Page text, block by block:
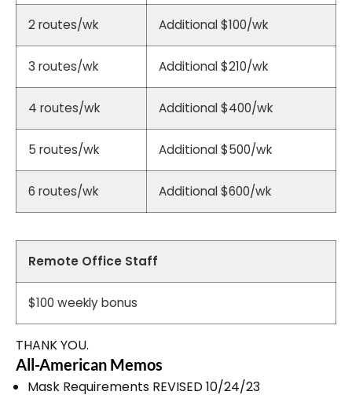
2 routes/wk Additional $100/wk
3 routes/wk Additional $210/wk
4 routes/wk Additional $400/wk
5 routes/wk Additional $500/wk
6 routes/wk Additional $600/wk
Remote Office Staff
$100 weekly bonus
THANK YOU.
All-American Memos
Mask Requirements REVISED 10/24/23